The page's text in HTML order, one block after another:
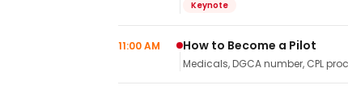
Keynote
11:00 AM How to Become a Pilot
Medicals, DGCA number, CPL